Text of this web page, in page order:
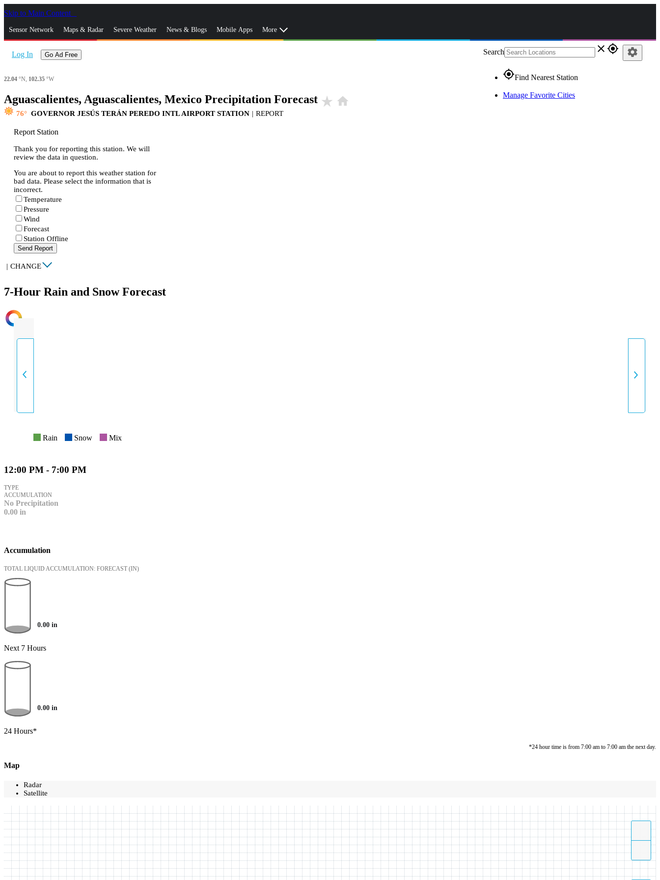
Skip to Main Content
Sensor Network Maps & Radar Severe Weather News & Blogs Mobile Apps More
Log In Go Ad Free Search close gps_fixed
gps_fixedFind Nearest Station
Manage Favorite Cities
settings
22.04 °N, 102.35 °W
Aguascalientes, Aguascalientes, Mexico Precipitation Forecast star_rate home
76 GOVERNOR JESÚS TERÁN PEREDO INTL AIRPORT STATION | REPORT
Report Station
Thank you for reporting this station. We will
review the data in question.
You are about to report this weather station for
bad data. Please select the information that is
incorrect.
Temperature
Pressure
Wind
Forecast
Station Offline
Send Report
| CHANGE
7-Hour Rain and Snow Forecast
INTENSITY
Rain Snow Mix
12:00 PM - 7:00 PM
TYPE
ACCUMULATION
No Precipitation
0.00 in
Accumulation
TOTAL LIQUID ACCUMULATION: FORECAST (IN)
0.00 in
Next 7 Hours
0.00 in
24 Hours*
*24 hour time is from 7:00 am to 7:00 am the next day.
Map
Radar
Satellite